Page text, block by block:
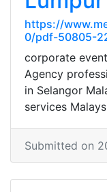
https://
0/pdf-50805-
corporate
Agency
in Selangor
services
Submitted on